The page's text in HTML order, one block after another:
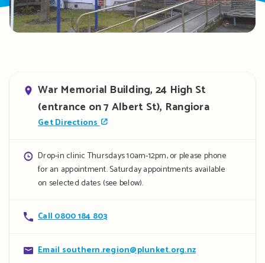
Address
War Memorial Building, 24 High St
(entrance on 7 Albert St), Rangiora
Get Directions
Opening
hours
Drop-in clinic Thursdays 10am-12pm, or please phone
for an appointment. Saturday appointments available
on selected dates (see below).
Contact
Call 0800 184 803
Contact
Email southern.region@plunket.org.nz